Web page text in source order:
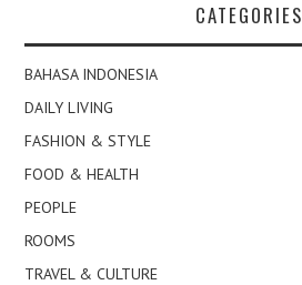
CATEGORIES
BAHASA INDONESIA
DAILY LIVING
FASHION & STYLE
FOOD & HEALTH
PEOPLE
ROOMS
TRAVEL & CULTURE